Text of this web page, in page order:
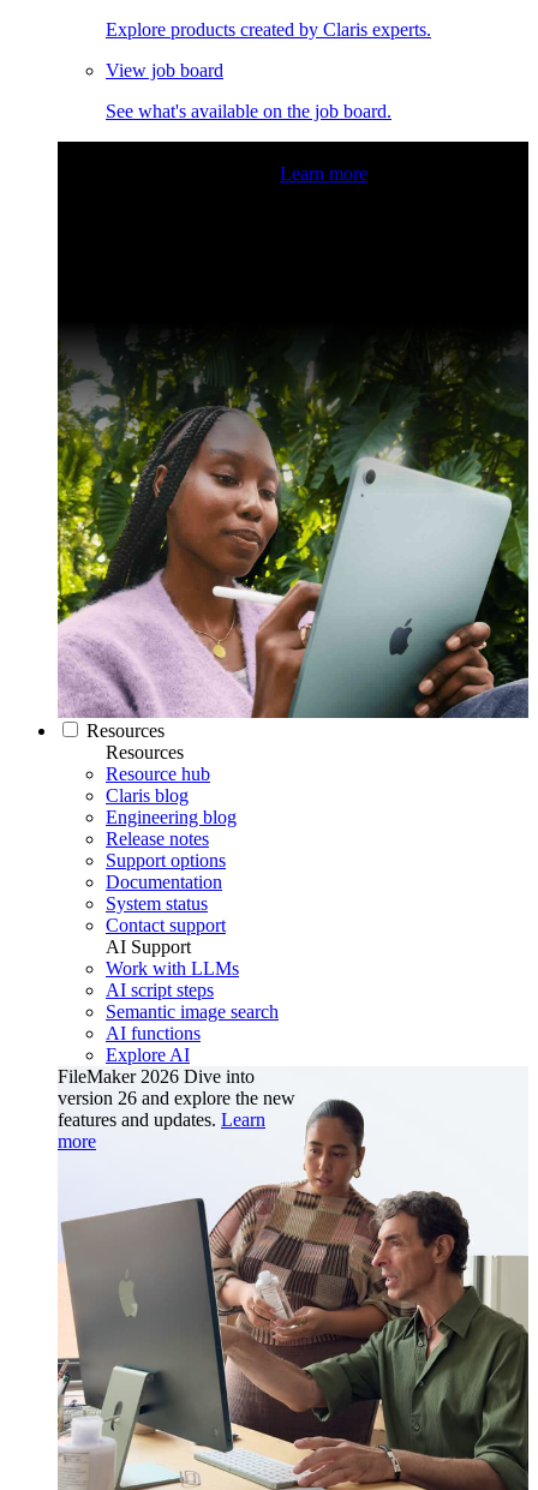
Explore products created by Claris experts.
View job board
See what's available on the job board.
Learn more
Resources
Resources
Resource hub
Claris blog
Engineering blog
Release notes
Support options
Documentation
System status
Contact support
AI Support
Work with LLMs
AI script steps
Semantic image search
AI functions
Explore AI
FileMaker 2026 Dive into
version 26 and explore the new
features and updates. Learn
more